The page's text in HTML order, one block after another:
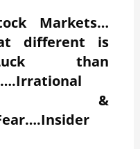
Markets…
different is
than
&